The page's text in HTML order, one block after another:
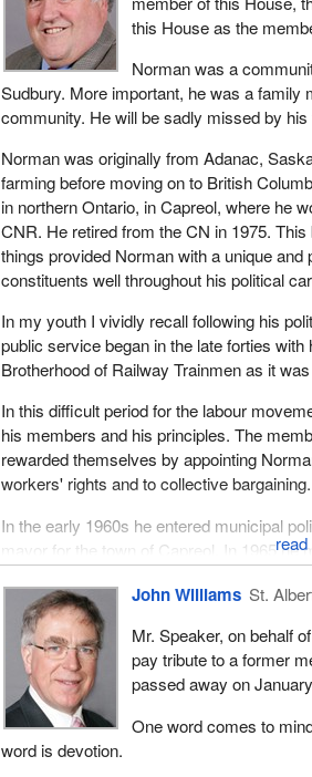
this House as the
Norman was a
Sudbury. More important, he was a family
community. He will be sadly missed by
Norman was originally from Adanac,
farming before moving on to British
in northern Ontario, in Capreol, where he
CNR. He retired from the CN in 1975.
things provided Norman with a unique
constituents well throughout his political
In my youth I vividly recall following his
public service began in the late forties
Brotherhood of Railway Trainmen as it
In this difficult period for the labour
his members and his principles. The
rewarded themselves by appointing
workers' rights and to collective bargaining.
In the early 1960s he entered municipal
mayor for the town of Capreol. In 1965
Parliament for Nickel Belt. In 1969 he
of Capreol and later on as a councillor
1991.
I do not think it is possible to walk
which Norman contributed, the parks, the
others.
However, for Norman elected office was
John Williams St.
Mr. Speaker, on behalf
pay tribute to a former
passed away on
One word comes to
word is devotion.